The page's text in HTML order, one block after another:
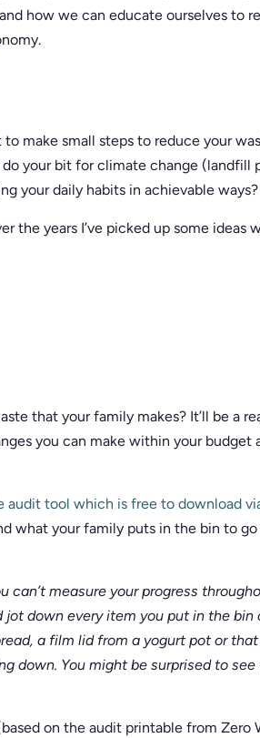
how we can educate ourselves to
make small steps to reduce your
your bit for climate change (landfill
your daily habits in achievable ways?
the years I’ve picked up some ideas
that your family makes? It’ll be a
you can make within your budget
audit tool which is free to download
what your family puts in the bin to
measure your progress
down every item you put in the bin
a film lid from a yogurt pot or that
down. You might be surprised to see
on the audit printable from Zero